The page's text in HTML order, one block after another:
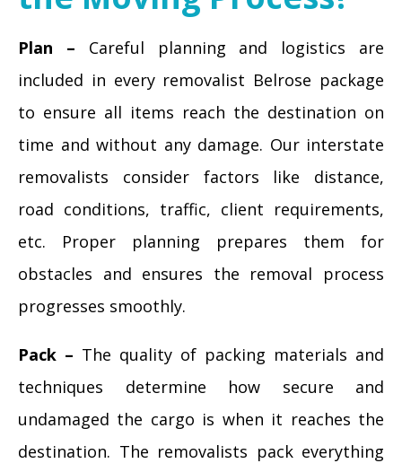
Plan – Careful planning and logistics are
included in every removalist Belrose package
to ensure all items reach the destination on
time and without any damage. Our interstate
removalists consider factors like distance,
road conditions, traffic, client requirements,
etc. Proper planning prepares them for
obstacles and ensures the removal process
progresses smoothly.
Pack – The quality of packing materials and
techniques determine how secure and
undamaged the cargo is when it reaches the
destination. The removalists pack everything